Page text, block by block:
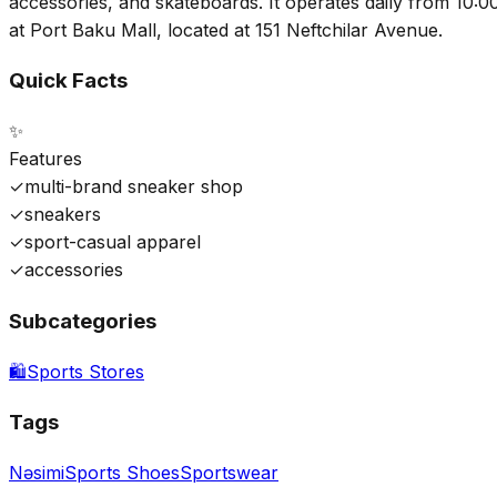
at Port Baku Mall, located at 151 Neftchilar Avenue.
Quick Facts
✨
Features
✓multi-brand sneaker shop
✓sneakers
✓sport-casual apparel
✓accessories
Subcategories
🛍️Sports Stores
Tags
NəsimiSports ShoesSportswear